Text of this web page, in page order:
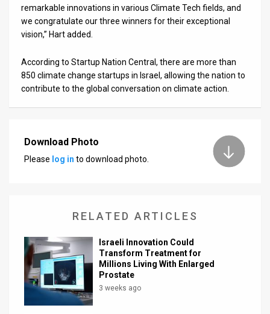
remarkable innovations in various Climate Tech fields, and
we congratulate our three winners for their exceptional
vision,” Hart added.
According to Startup Nation Central, there are more than
850 climate change startups in Israel, allowing the nation to
contribute to the global conversation on climate action.
Download Photo
Please log in to download photo.
RELATED ARTICLES
Israeli Innovation Could
Transform Treatment for
Millions Living With Enlarged
Prostate
3 weeks ago